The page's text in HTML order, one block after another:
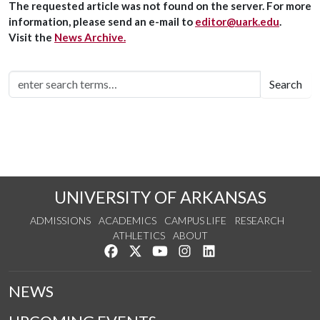
The requested article was not found on the server. For more
information, please send an e-mail to editor@uark.edu.
Visit the News Archive.
Search
UNIVERSITY OF ARKANSAS
ADMISSIONS ACADEMICS CAMPUS LIFE
RESEARCH
ATHLETICS
ABOUT
Like us on Facebook
Follow us on Twitter
Watch us on YouTube
See us on Instagram
NEWS